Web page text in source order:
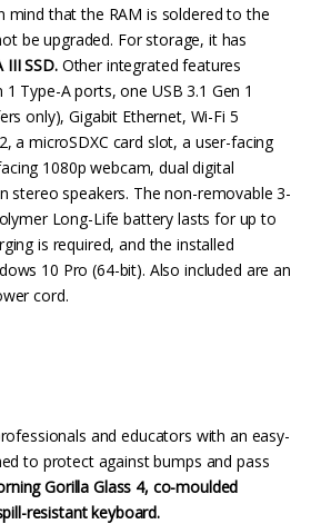
mind that the RAM is soldered to the
be upgraded. For storage, it has
III SSD. Other integrated features
Type-A ports, one USB 3.1 Gen 1
only), Gigabit Ethernet, Wi-Fi 5
a microSDXC card slot, a user-facing
1080p webcam, dual digital
stereo speakers. The non-removable 3-
Long-Life battery lasts for up to
is required, and the installed
10 Pro (64-bit). Also included are an
cord.
and educators with an easy-
to protect against bumps and pass
Gorilla Glass 4, co-moulded
resistant keyboard.